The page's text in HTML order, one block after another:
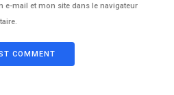
e-mail et mon site dans le navigateur
COMMENT